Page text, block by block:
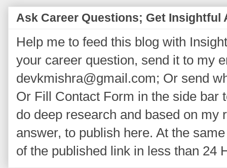
Ask Career Questions; Get Insightful
Help me to feed this blog with
your career question, send it to my
devkmishra@gmail.com; Or send
Or Fill Contact Form in the side bar
do deep research and based on my
answer, to publish here. At the
of the published link in less than 24